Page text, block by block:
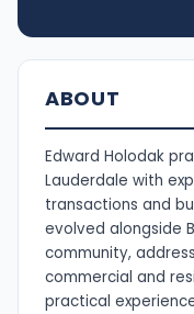
ABOUT
Edward Holodak
Lauderdale with
transactions and
evolved alongside
community,
commercial and
practical